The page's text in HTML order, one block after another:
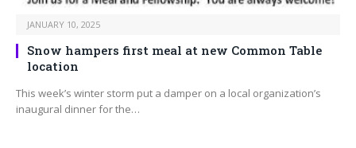
JANUARY 10, 2025
Snow hampers first meal at new Common Table
location
This week’s winter storm put a damper on a local organization’s
inaugural dinner for the…